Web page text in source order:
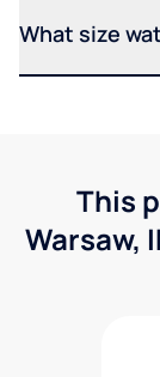
What size
This
Warsaw,